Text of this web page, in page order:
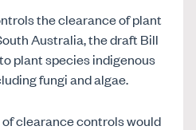
the clearance of plant
Australia, the draft Bill
plant species indigenous
fungi and algae.
clearance controls would